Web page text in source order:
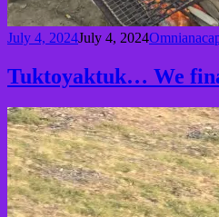
July 4, 2024July 4, 2024
Tuktoyaktuk… We